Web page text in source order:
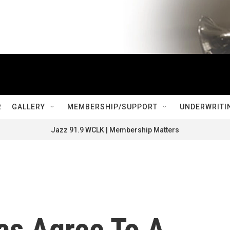
GALLERY MEMBERSHIP/SUPPORT
Jazz 91.9 WCLK | Membership Matters